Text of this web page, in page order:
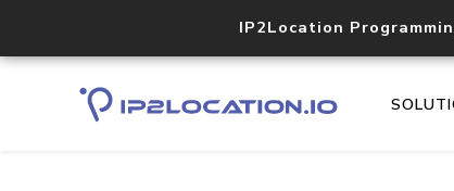
IP2Location